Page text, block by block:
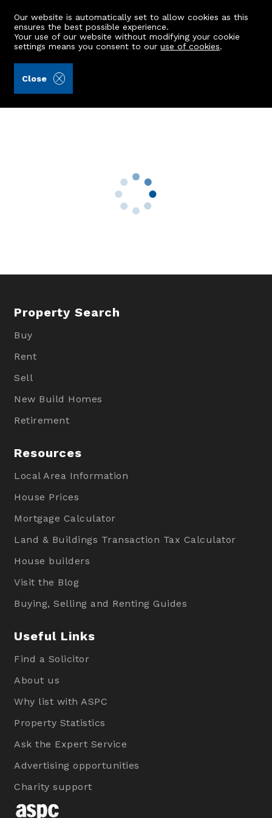
Our website is automatically set to allow cookies as this
ensures the best possible experience.
Your use of our website without modifying your cookie
settings means you consent to ouruse of cookies.
Close
88 Burnieboozle Crescent
Property Search
Buy
Rent
Sell
New Build Homes
Retirement
Resources
Local Area Information
House Prices
Mortgage Calculator
Land & Buildings Transaction Tax Calculator
House builders
Visit the Blog
Buying, Selling and Renting Guides
Useful Links
Find a Solicitor
About us
Why list with ASPC
Property Statistics
Ask the Expert Service
Advertising opportunities
Charity support